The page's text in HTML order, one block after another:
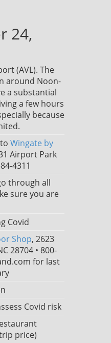
24,
(AVL). The
around Noon-
a substantial
a few hours
because
Wingate by
Airport Park
4311
through all
sure you are
Covid
Shop, 2623
28704 • 800-
for last
Covid risk
price)